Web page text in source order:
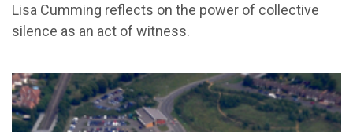
Lisa Cumming reflects on the power of collective
silence as an act of witness.